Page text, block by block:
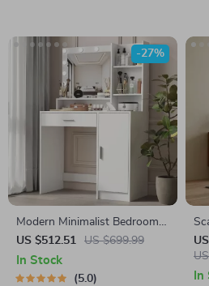
Modern Minimalist Bedroom
Dresser with Adjustable
Lighting Mirror and Spacious
Storage
US $512.51 US $699.99
-27%
In Stock
5.0